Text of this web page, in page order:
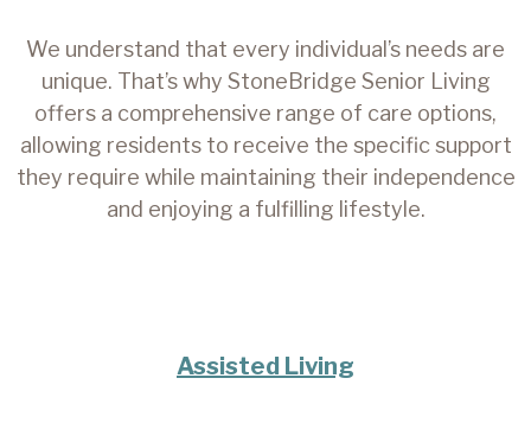
We understand that every individual’s needs are
unique. That’s why StoneBridge Senior Living
offers a comprehensive range of care options,
allowing residents to receive the specific support
they require while maintaining their independence
and enjoying a fulfilling lifestyle.
Assisted Living